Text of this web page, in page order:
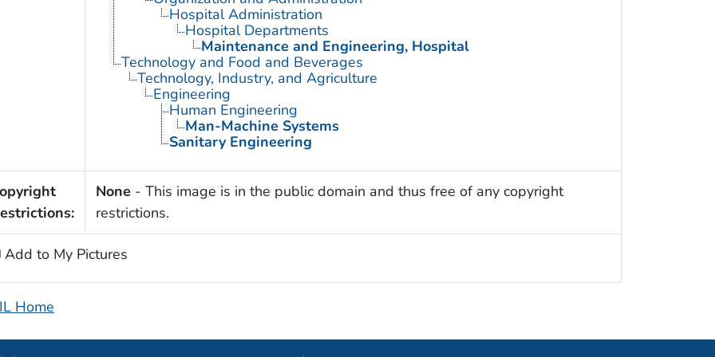
Hospital Administration
Hospital Departments
Maintenance and Engineering, Hospital
Technology and Food and Beverages
Technology, Industry, and Agriculture
Engineering
Human Engineering
Man-Machine Systems
Sanitary Engineering
None - This image is in the public domain and thus free of any copyright
restrictions.
Add to My Pictures
Home